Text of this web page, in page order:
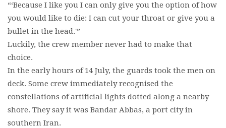
“‘Because I like you I can only give you the option of how
you would like to die: I can cut your throat or give you a
bullet in the head.'”
Luckily, the crew member never had to make that
choice.
In the early hours of 14 July, the guards took the men on
deck. Some crew immediately recognised the
constellations of artificial lights dotted along a nearby
shore. They say it was Bandar Abbas, a port city in
southern Iran.